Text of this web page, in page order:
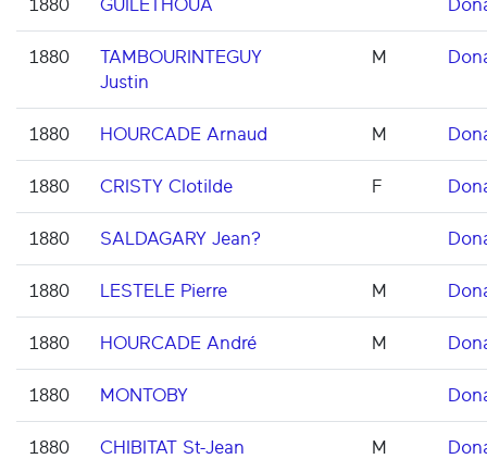
1880 GUILETHOUA
1880
TAMBOURINTEGUY
Justin
M
1880 HOURCADE Arnaud M
1880 CRISTY Clotilde F
1880 SALDAGARY Jean?
1880 LESTELE Pierre M
1880 HOURCADE André M
1880 MONTOBY
1880 CHIBITAT St-Jean M